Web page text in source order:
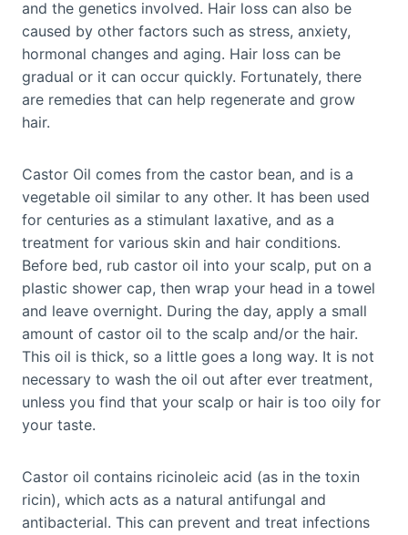
and the genetics involved. Hair loss can also be
caused by other factors such as stress, anxiety,
hormonal changes and aging. Hair loss can be
gradual or it can occur quickly. Fortunately, there
are remedies that can help regenerate and grow
hair.
Castor Oil comes from the castor bean, and is a
vegetable oil similar to any other. It has been used
for centuries as a stimulant laxative, and as a
treatment for various skin and hair conditions.
Before bed, rub castor oil into your scalp, put on a
plastic shower cap, then wrap your head in a towel
and leave overnight. During the day, apply a small
amount of castor oil to the scalp and/or the hair.
This oil is thick, so a little goes a long way. It is not
necessary to wash the oil out after ever treatment,
unless you find that your scalp or hair is too oily for
your taste.
Castor oil contains ricinoleic acid (as in the toxin
ricin), which acts as a natural antifungal and
antibacterial. This can prevent and treat infections